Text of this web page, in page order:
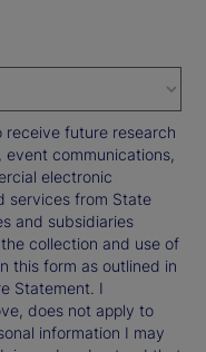
receive future research
communications,
electronic
services from State
and subsidiaries
collection and use of
this form as outlined in
Statement. I
does not apply to
information I may